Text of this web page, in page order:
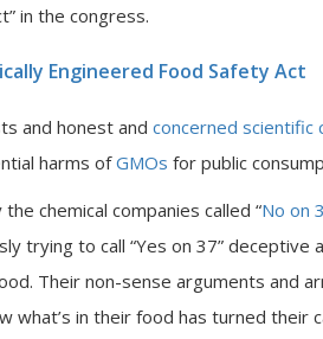
in the congress.
Engineered Food Safety Act
and honest and concerned scientific
harms ofGMOs for public
chemical companies called “No on
trying to call “Yes on 37” deceptive
Their non-sense arguments and
what’s in their food has turned their